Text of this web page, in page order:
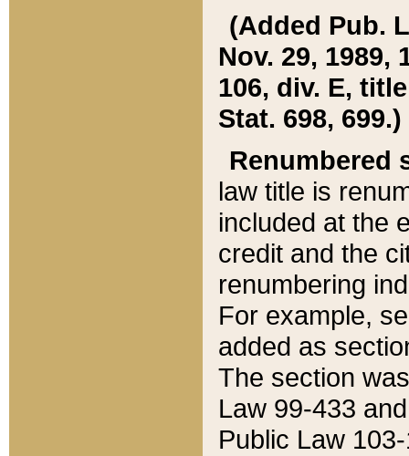
(Added Pub.
Nov. 29, 1989,
106, div. E,
Stat. 698, 699.)
Renumbered
law title is
included at the
credit and the
renumbering
For example,
added as
The section
Law 99-433
Public Law